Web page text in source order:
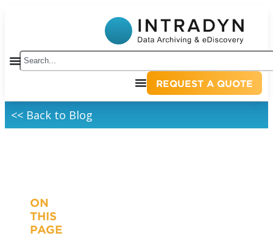
REQUEST A QUOTE
<< Back to Blog
ON
THIS
PAGE